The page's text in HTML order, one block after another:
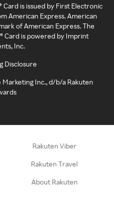
Card is issued by First Electronic
American Express. American
of American Express. The
Card is powered by Imprint
Inc.
Disclosure
Inc., d/b/a Rakuten
Rakuten Viber
Rakuten Travel
About Rakuten